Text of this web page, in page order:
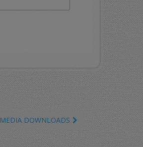
MEDIA DOWNLOADS